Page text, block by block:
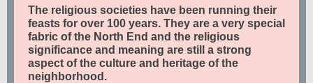
The religious societies have been running their
feasts for over 100 years. They are a very special
fabric of the North End and the religious
significance and meaning are still a strong
aspect of the culture and heritage of the
neighborhood.